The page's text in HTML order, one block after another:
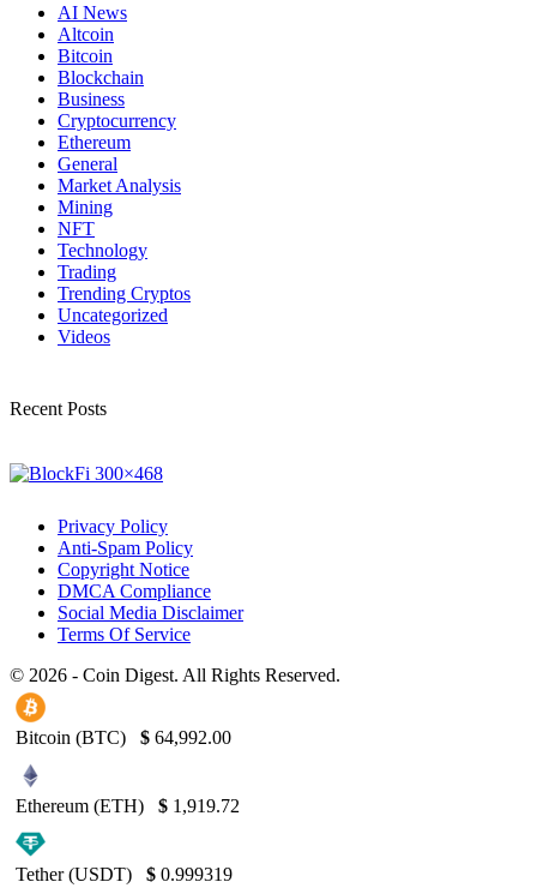
AI News
Altcoin
Bitcoin
Blockchain
Business
Cryptocurrency
Ethereum
General
Market Analysis
Mining
NFT
Technology
Trading
Trending Cryptos
Uncategorized
Videos
Recent Posts
Privacy Policy
Anti-Spam Policy
Copyright Notice
DMCA Compliance
Social Media Disclaimer
Terms Of Service
© 2026 - Coin Digest. All Rights Reserved.
Bitcoin (BTC) $ 64,992.00
Ethereum (ETH) $ 1,919.72
Tether (USDT) $ 0.999319